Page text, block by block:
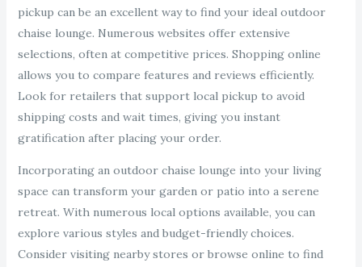
pickup can be an excellent way to find your ideal outdoor
chaise lounge. Numerous websites offer extensive
selections, often at competitive prices. Shopping online
allows you to compare features and reviews efficiently.
Look for retailers that support local pickup to avoid
shipping costs and wait times, giving you instant
gratification after placing your order.
Incorporating an outdoor chaise lounge into your living
space can transform your garden or patio into a serene
retreat. With numerous local options available, you can
explore various styles and budget-friendly choices.
Consider visiting nearby stores or browse online to find